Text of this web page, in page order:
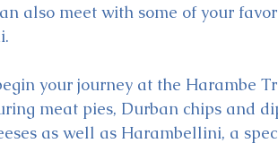
also meet with some of your
your journey at the Harambe
meat pies, Durban chips and
as well as Harambellini, a